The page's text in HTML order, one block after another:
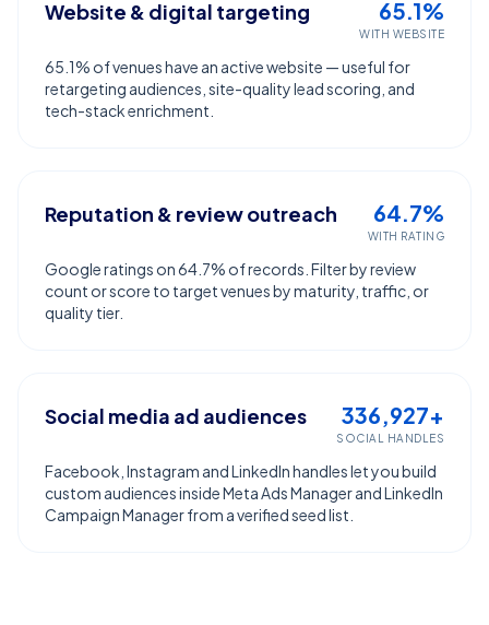
Website & digital targeting 65.1%
WITH WEBSITE
65.1% of venues have an active website — useful for
retargeting audiences, site-quality lead scoring, and
tech-stack enrichment.
Reputation & review outreach 64.7%
WITH RATING
Google ratings on 64.7% of records. Filter by review
count or score to target venues by maturity, traffic, or
quality tier.
Social media ad audiences 336,927+
SOCIAL HANDLES
Facebook, Instagram and LinkedIn handles let you build
custom audiences inside Meta Ads Manager and LinkedIn
Campaign Manager from a verified seed list.